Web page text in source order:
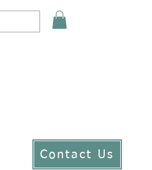
Contact Us